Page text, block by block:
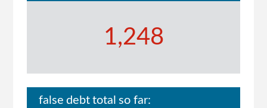
1,248
false debt total so far: